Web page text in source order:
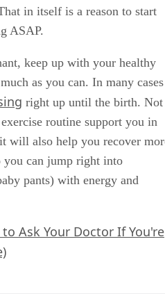
'fit' body will be able to
she added, "Labor can be
ASAP.
keep up with your healthy
as you can. In many cases
right up until the birth. Not
routine support you in
will also help you recover
can jump right into